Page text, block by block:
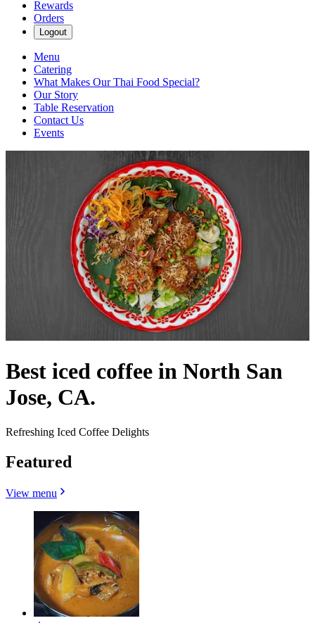
Rewards
Orders
Logout
Menu
Catering
What Makes Our Thai Food Special?
Our Story
Table Reservation
Contact Us
Events
Best iced coffee in North San
Jose, CA.
Refreshing Iced Coffee Delights
Featured
View menu